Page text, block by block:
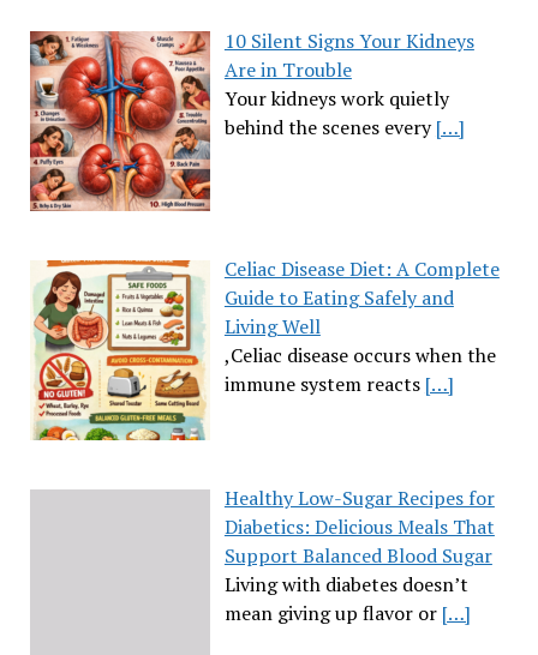
10 Silent Signs Your Kidneys
Are in Trouble
Your kidneys work quietly
behind the scenes every[…]
Celiac Disease Diet: A Complete
Guide to Eating Safely and
Living Well
,Celiac disease occurs when the
immune system reacts […]
Healthy Low-Sugar Recipes for
Diabetics: Delicious Meals That
Support Balanced Blood Sugar
Living with diabetes doesn’t
mean giving up flavor or […]